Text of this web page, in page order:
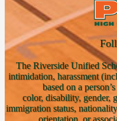
The Riverside Unified
intimidation, harassment
based on a
color, disability, gender,
immigration status,
orientation, or